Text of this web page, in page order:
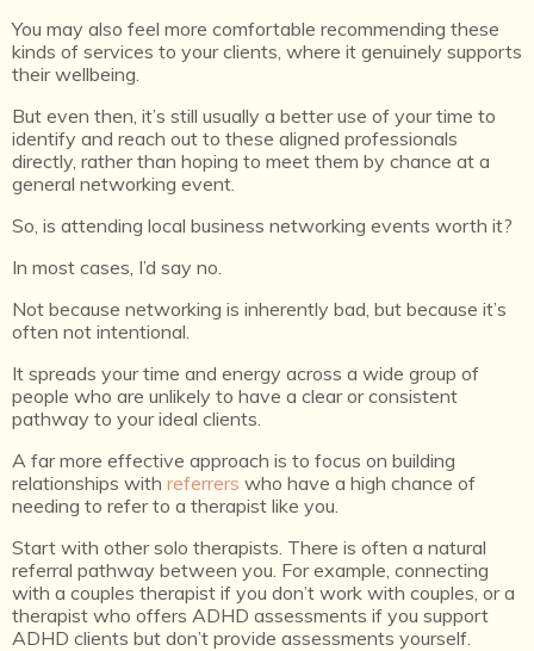
You may also feel more comfortable recommending these
kinds of services to your clients, where it genuinely supports
their wellbeing.
But even then, it’s still usually a better use of your time to
identify and reach out to these aligned professionals
directly, rather than hoping to meet them by chance at a
general networking event.
So, is attending local business networking events worth it?
In most cases, I’d say no.
Not because networking is inherently bad, but because it’s
often not intentional.
It spreads your time and energy across a wide group of
people who are unlikely to have a clear or consistent
pathway to your ideal clients.
A far more effective approach is to focus on building
relationships with referrers who have a high chance of
needing to refer to a therapist like you.
Start with other solo therapists. There is often a natural
referral pathway between you. For example, connecting
with a couples therapist if you don’t work with couples, or a
therapist who offers ADHD assessments if you support
ADHD clients but don’t provide assessments yourself.